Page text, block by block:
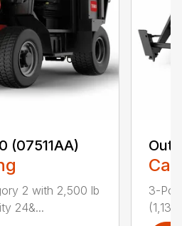
(07511AA)
2 with 2,500 lb
24&...
3-